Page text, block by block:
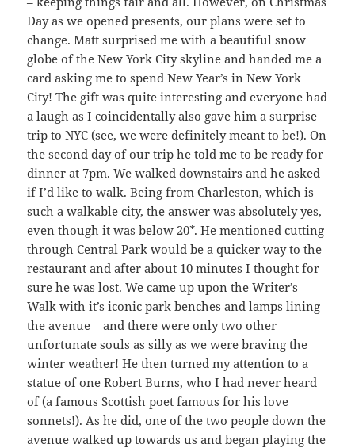
Day as we opened presents, our plans were set to
change. Matt surprised me with a beautiful snow
globe of the New York City skyline and handed me a
card asking me to spend New Year’s in New York
City! The gift was quite interesting and everyone had
a laugh as I coincidentally also gave him a surprise
trip to NYC (see, we were definitely meant to be!). On
the second day of our trip he told me to be ready for
dinner at 7pm. We walked downstairs and he asked
if I’d like to walk. Being from Charleston, which is
such a walkable city, the answer was absolutely yes,
even though it was below 20*. He mentioned cutting
through Central Park would be a quicker way to the
restaurant and after about 10 minutes I thought for
sure he was lost. We came up upon the Writer’s
Walk with it’s iconic park benches and lamps lining
the avenue – and there were only two other
unfortunate souls as silly as we were braving the
winter weather! He then turned my attention to a
statue of one Robert Burns, who I had never heard
of (a famous Scottish poet famous for his love
sonnets!). As he did, one of the two people down the
avenue walked up towards us and began playing the